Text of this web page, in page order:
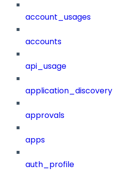
account_usages
accounts
api_usage
application_discovery
approvals
apps
auth_profile